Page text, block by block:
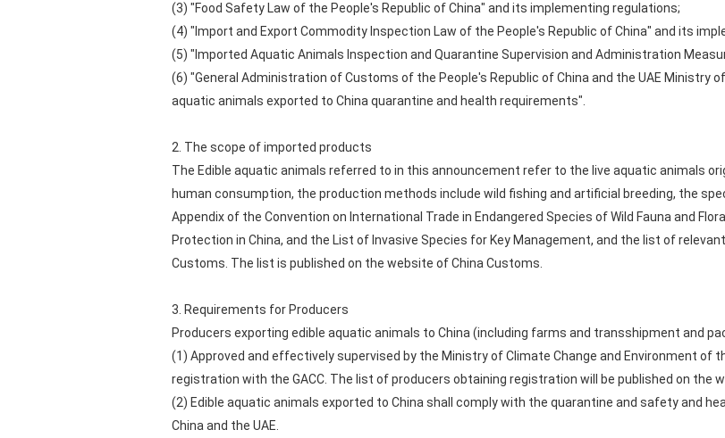
(3) "Food Safety Law of the People's Republic of China" and its implementing regulations;
(4) "Import and Export Commodity Inspection Law of the People's Republic of China" and its
(5) "Imported Aquatic Animals Inspection and Quarantine Supervision and Administration
(6) "General Administration of Customs of the People's Republic of China and the UAE Ministry
aquatic animals exported to China quarantine and health requirements".
2. The scope of imported products
The Edible aquatic animals referred to in this announcement refer to the live aquatic animals
human consumption, the production methods include wild fishing and artificial breeding, the
Appendix of the Convention on International Trade in Endangered Species of Wild Fauna and
Protection in China, and the List of Invasive Species for Key Management, and the list of
Customs. The list is published on the website of China Customs.
3. Requirements for Producers
Producers exporting edible aquatic animals to China (including farms and transshipment and
(1) Approved and effectively supervised by the Ministry of Climate Change and Environment of
registration with the GACC. The list of producers obtaining registration will be published on the
(2) Edible aquatic animals exported to China shall comply with the quarantine and safety and
China and the UAE.